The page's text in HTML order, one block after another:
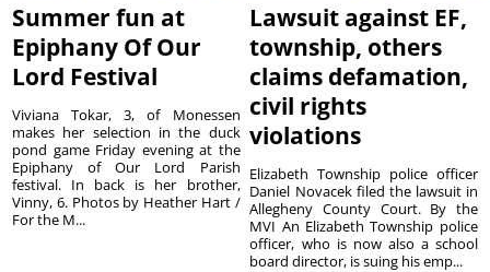
Summer fun at
Epiphany Of Our
Lord Festival
Viviana Tokar, 3, of Monessen
makes her selection in the duck
pond game Friday evening at the
Epiphany of Our Lord Parish
festival. In back is her brother,
Vinny, 6. Photos by Heather Hart /
For the M...
Lawsuit against EF,
township, others
claims defamation,
civil rights
violations
Elizabeth Township police officer
Daniel Novacek filed the lawsuit in
Allegheny County Court. By the
MVI An Elizabeth Township police
officer, who is now also a school
board director, is suing his emp...